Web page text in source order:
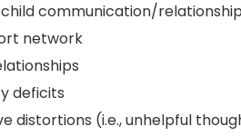
communication/
network
deficits
distortions (i.e., unhelpful